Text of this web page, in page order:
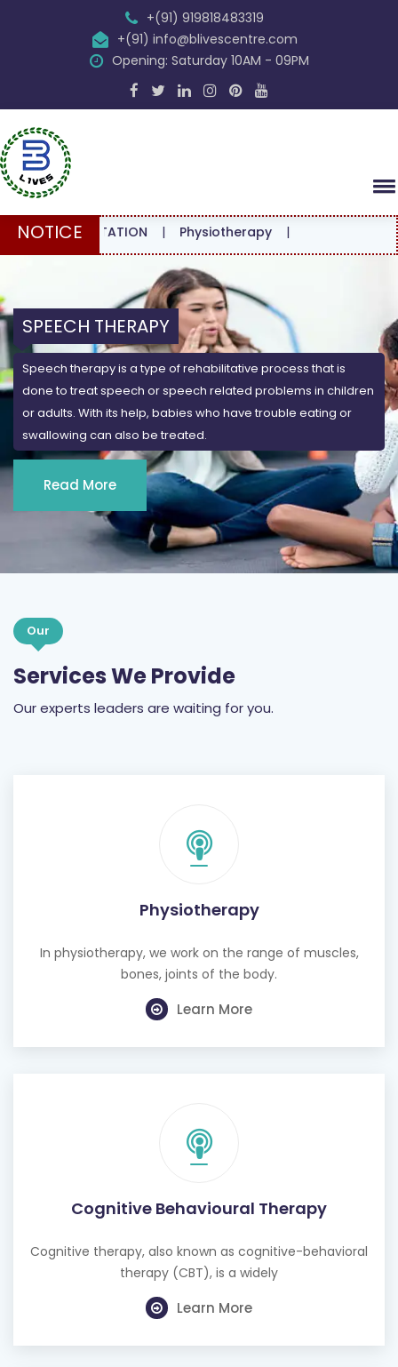
+(91) 919818483319
+(91) info@blivescentre.com
Opening: Saturday 10AM - 09PM
NOTICE |Physiotherapy|
SPEECH THERAPY
Speech therapy is a type of rehabilitative process that is
done to treat speech or speech related problems in children
or adults. With its help, babies who have trouble eating or
swallowing can also be treated.
Read More
Our
Services We Provide
Our experts leaders are waiting for you.
Physiotherapy
In physiotherapy, we work on the range of muscles,
bones, joints of the body.
Learn More
Cognitive Behavioural Therapy
Cognitive therapy, also known as cognitive-behavioral
therapy (CBT), is a widely
Learn More